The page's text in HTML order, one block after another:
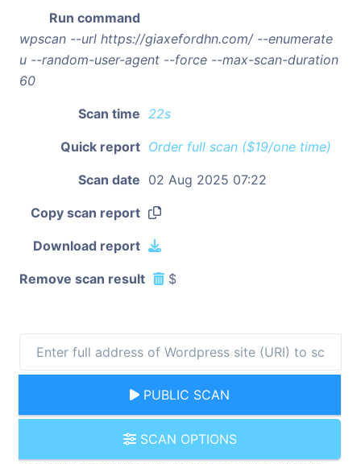
Run command
wpscan --url https://giaxefordhn.com/ --enumerate
u --random-user-agent --force --max-scan-duration
60
Scan time 22s
Quick report Order full scan ($19/one time)
Scan date 02 Aug 2025 07:22
Copy scan report
Download report
Remove scan result $
PUBLIC SCAN
SCAN OPTIONS